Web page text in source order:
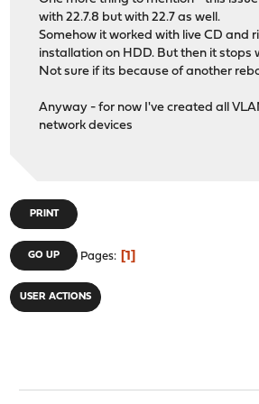
Checking packages: .
php80-session-8.0.25 has no
Checking packages: .
php80-simplexml-8.0.25 has no
Checking packages: .
Checking packages: .
php80-sqlite3-8.0.25 has no
php80-zlib-8.0.25 has no
Checking packages: .
pkg-1.17.5_1 has no upstream
Checking packages: .
py39-Jinja2-3.1.2 has no
Checking packages: .
py39-dnspython-2.2.1_1,1 has no
with 22.7.8 but with 22.7 as well.
Somehow it worked with live CD and
installation on HDD. But then it stops
Not sure if its because of another
Anyway - for now I've created all
network devices
PRINT
GO UP Pages 1
USER ACTIONS